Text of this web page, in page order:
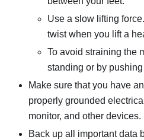
Use a slow lifting
twist when you lift a
To avoid straining the
standing or by
Make sure that you have
properly grounded
monitor, and other devices.
Back up all important data